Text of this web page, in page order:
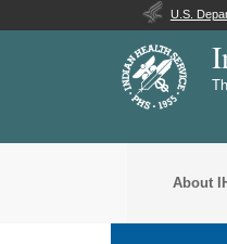
U.S.
About